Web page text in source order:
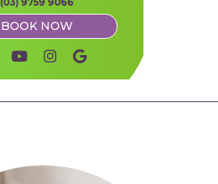
(03) 9759 9066
BOOK NOW
facebook icon link
youtube icon link
instagram icon link
google icon link